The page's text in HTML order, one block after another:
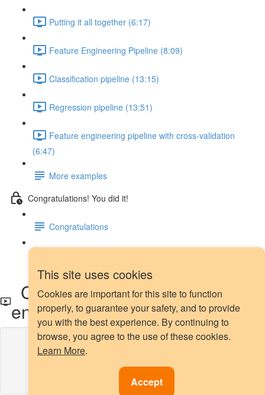
This site uses cookies
Cookies are important for this site to function
properly, to guarantee your safety, and to provide
you with the best experience. By continuing to
browse, you agree to the use of these cookies.
Learn More.
Accept
Putting it all together (6:17)
Feature Engineering Pipeline (8:09)
Classification pipeline (13:15)
Regression pipeline (13:51)
Feature engineering pipeline with cross-validation
(6:47)
More examples
Congratulations! You did it!
Congratulations
Count encoding with Category
encoders
Lesson content locked
If you're already enrolled,
Enroll in Course to Unlock